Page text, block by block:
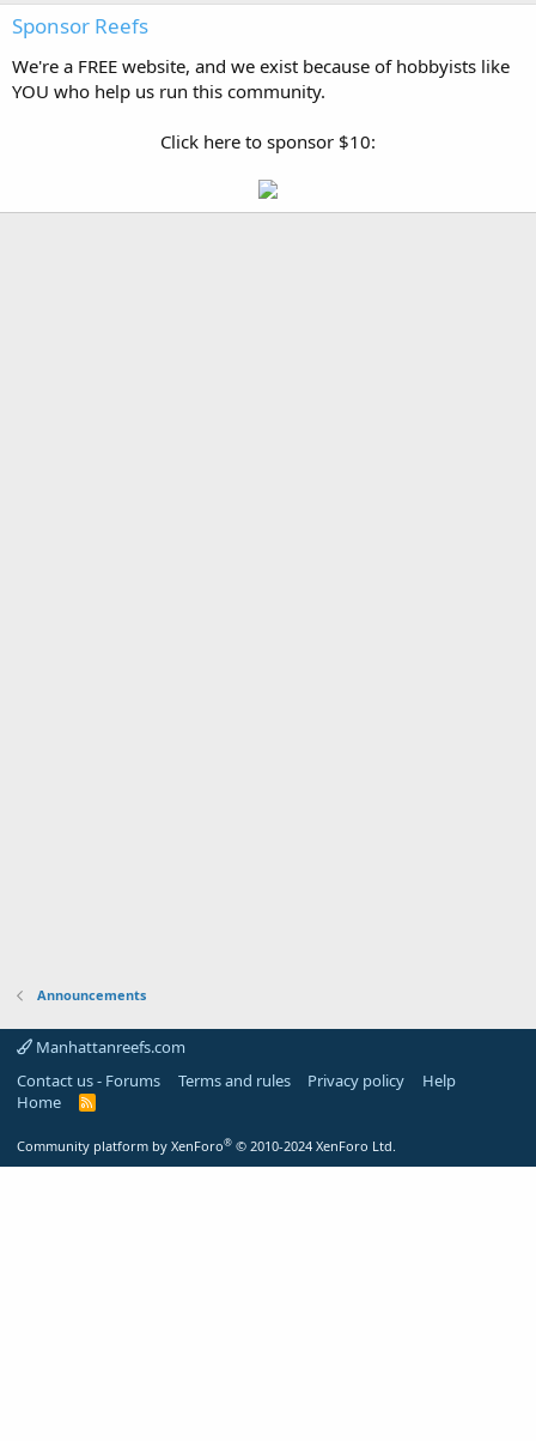
Sponsor Reefs
We're a FREE website, and we exist because of hobbyists like
YOU who help us run this community.
Click here to sponsor $10:
Announcements
Manhattanreefs.com
Contact us - Forums
Terms and rules Privacy policy
Help
Home
R
Community platform by XenForo® © 2010-2024 XenForo Ltd.